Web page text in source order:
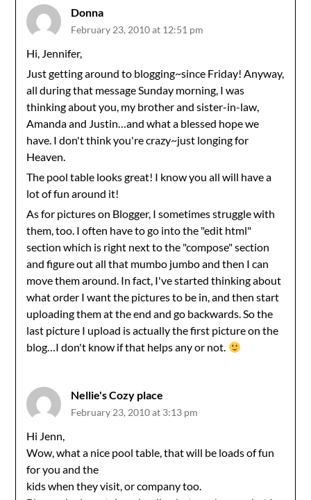
Donna
February 23, 2010 at 12:51 pm
Hi, Jennifer,
Just getting around to blogging~since Friday! Anyway,
all during that message Sunday morning, I was
thinking about you, my brother and sister-in-law,
Amanda and Justin…and what a blessed hope we
have. I don't think you're crazy~just longing for
Heaven.
The pool table looks great! I know you all will have a
lot of fun around it!
As for pictures on Blogger, I sometimes struggle with
them, too. I often have to go into the "edit html"
section which is right next to the "compose" section
and figure out all that mumbo jumbo and then I can
move them around. In fact, I've started thinking about
what order I want the pictures to be in, and then start
uploading them at the end and go backwards. So the
last picture I upload is actually the first picture on the
blog…I don't know if that helps any or not.
Nellie's Cozy place
February 23, 2010 at 3:13 pm
Hi Jenn,
Wow, what a nice pool table, that will be loads of fun
for you and the
kids when they visit, or company too.